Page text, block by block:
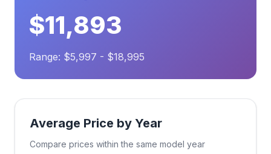
$11,893
Range: $5,997 - $18,995
Average Price by Year
Compare prices within the same model year